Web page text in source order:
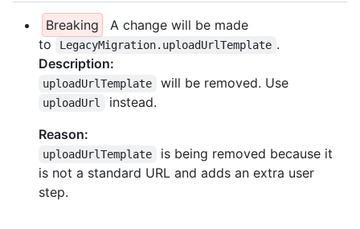
Breaking
A change will be made
to
LegacyMigration.uploadUrlTemplate .
Description:
uploadUrlTemplate will be removed. Use
uploadUrl
instead.
Reason:
uploadUrlTemplate
is being removed because it
is not a standard URL and adds an extra user
step.